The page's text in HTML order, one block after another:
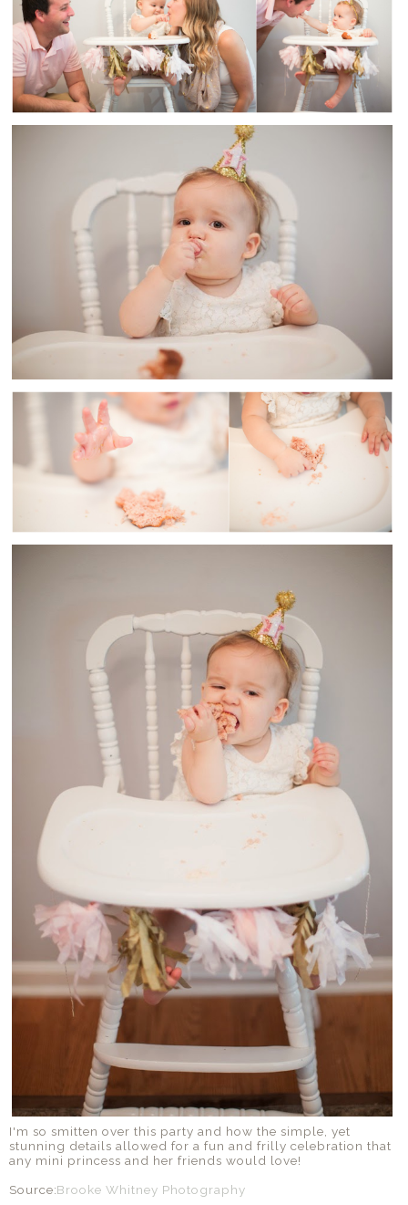
I'm so smitten over this party and how the simple, yet
stunning details allowed for a fun and frilly celebration that
any mini princess and her friends would love!
Source:Brooke Whitney Photography